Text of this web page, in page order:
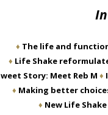
♦ The life and
♦ Life Shake
Story: Meet Reb M ♦
♦ Making better
♦ New Life